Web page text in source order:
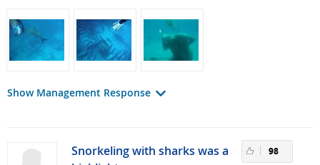
Show Management Response
Snorkeling with sharks was a
98